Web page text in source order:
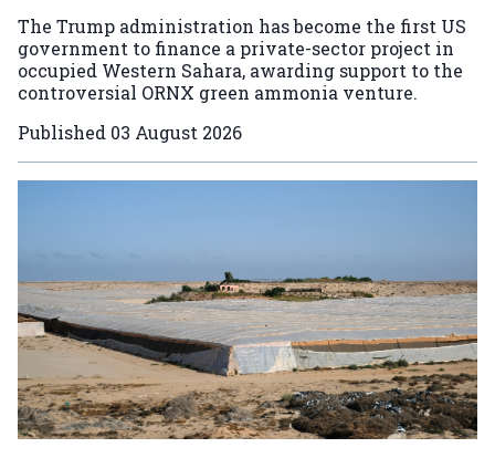
The Trump administration has become the first US
government to finance a private-sector project in
occupied Western Sahara, awarding support to the
controversial ORNX green ammonia venture.
Published 03 August 2026